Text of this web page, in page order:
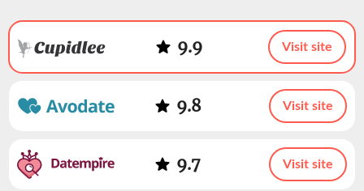
9.9 Visit site
9.8 Visit site
9.7 Visit site